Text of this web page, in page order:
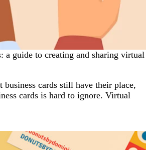
a guide to creating and sharing virtual
cards still have their place,
cards is hard to ignore. Virtual